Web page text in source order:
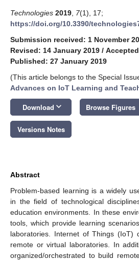
Technologies 2019 7(1), 17;
https://doi.org/10.3390/
Submission received: 1 November
Revised: 14 January 2019 /
Published: 27 January 2019
(This article belongs to the Special
Advances on IoT Learning and
Download keyboard_arrow_down Browse Figures
Versions Notes
Abstract
Problem-based learning is a widely
in the field of technological
education environments. In these
tools, which provide learning
laboratories. Internet of Things (IoT)
remote or virtual laboratories. In
organized/orchestrated to build